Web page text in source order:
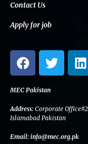
Contact Us
Apply for job
F
a
c
e
b
o
o
T
w
i
t
e
r
L
i
n
e
MEC Pakistan
Address: Corporate
Islamabad Pakistan
Email: info@mec.org.pk